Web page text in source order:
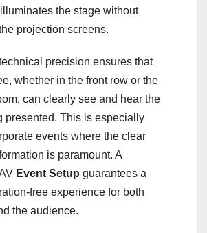
the stage without
projection screens.
precision ensures that
whether in the front row or the
can clearly see and hear the
presented. This is especially
events where the clear
is paramount. A
Event Setup guarantees a
free experience for both
the audience.